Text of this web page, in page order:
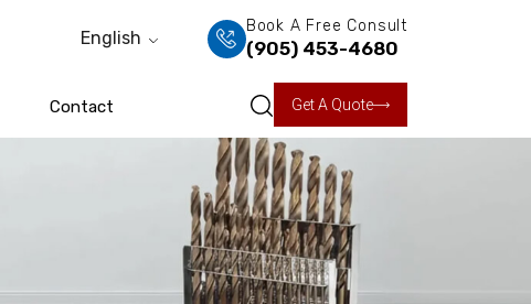
English
Book A Free Consult
(905) 453-4680
Contact Get A Quote